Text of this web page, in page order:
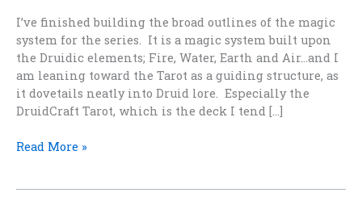
I’ve finished building the broad outlines of the magic
system for the series. It is a magic system built upon
the Druidic elements; Fire, Water, Earth and Air…and I
am leaning toward the Tarot as a guiding structure, as
it dovetails neatly into Druid lore. Especially the
DruidCraft Tarot, which is the deck I tend […]
Elemental
Read More »